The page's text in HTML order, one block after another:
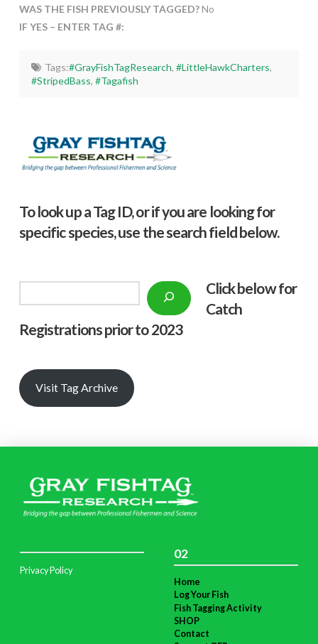
WAS THE FISH PREVIOUSLY TAGGED?No
IF YES – ENTER TAG #:
Tags:#GrayFishTagResearch, #LittleHawkCharters,
#StripedBass,#Tagafish
To look up a Tag ID, or if you are looking for
specific species, use the search field below.
Click below for
Catch
Registrations prior to 2023
Visit Tag Archive
Privacy Policy
02
Home
Log Your Fish
Fish Tagging Activity
SHOP
Contact